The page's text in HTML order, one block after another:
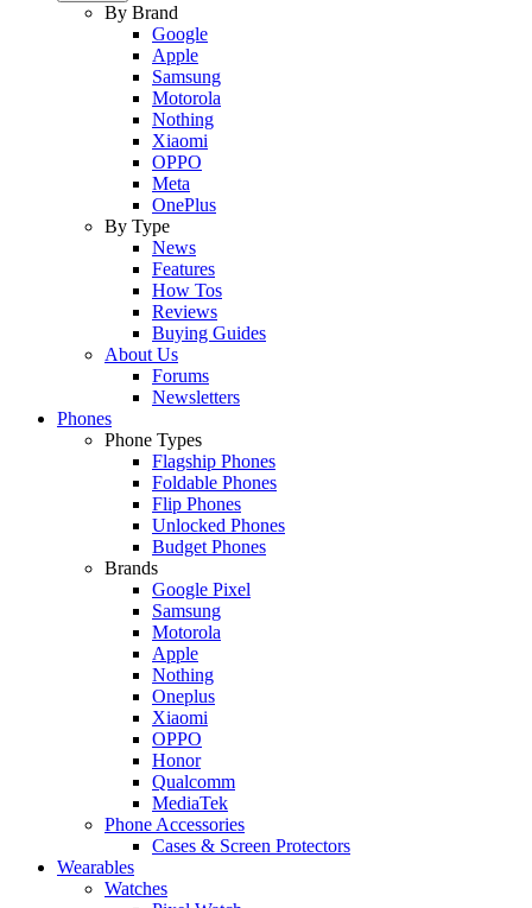
By Brand
Google
Apple
Samsung
Motorola
Nothing
Xiaomi
OPPO
Meta
OnePlus
By Type
News
Features
How Tos
Reviews
Buying Guides
About Us
Forums
Newsletters
Phones
Phone Types
Flagship Phones
Foldable Phones
Flip Phones
Unlocked Phones
Budget Phones
Brands
Google Pixel
Samsung
Motorola
Apple
Nothing
Oneplus
Xiaomi
OPPO
Honor
Qualcomm
MediaTek
Phone Accessories
Cases & Screen Protectors
Wearables
Watches